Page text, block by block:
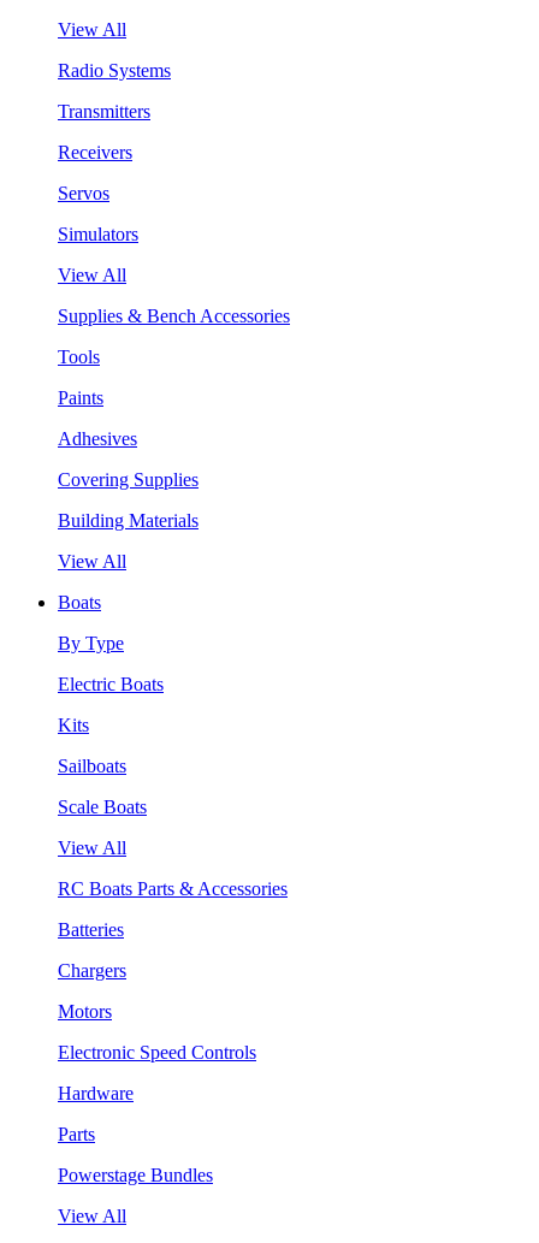
View All
Radio Systems
Transmitters
Receivers
Servos
Simulators
View All
Supplies & Bench Accessories
Tools
Paints
Adhesives
Covering Supplies
Building Materials
View All
Boats
By Type
Electric Boats
Kits
Sailboats
Scale Boats
View All
RC Boats Parts & Accessories
Batteries
Chargers
Motors
Electronic Speed Controls
Hardware
Parts
Powerstage Bundles
View All